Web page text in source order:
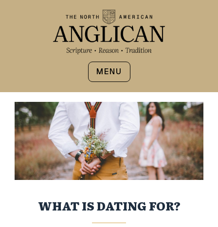
MENU
WHAT IS DATING FOR?